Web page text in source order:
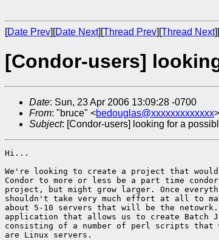
[Date Prev][Date Next][Thread Prev][Thread Next][
[Condor-users]
Date: Sun, 23 Apr 2006 13:09:28 -0700
From: "bruce" <bedouglas@xxxxxxxxxxxxx>
Subject: [Condor-users] looking for a
Hi...
We're looking to create a project that would
Condor to more or less be a part time
project, but might grow larger. Once
shouldn't take very much effort at all to
about 5-10 servers that will be the netowrk.
application that allows us to create Batch
consisting of a number of perl scripts that
are Linux servers.